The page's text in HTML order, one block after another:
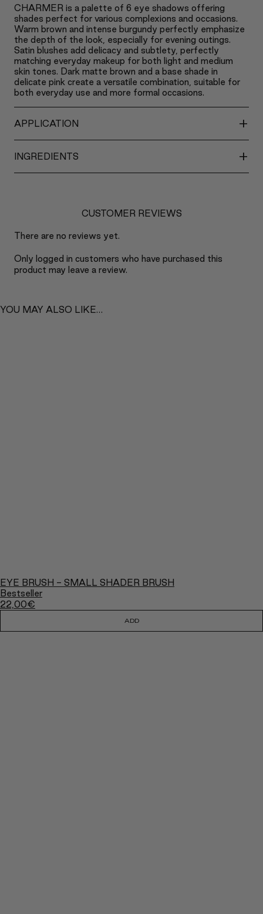
CHARMER is a palette of 6 eye shadows offering
shades perfect for various complexions and occasions.
Warm brown and intense burgundy perfectly emphasize
the depth of the look, especially for evening outings.
Satin blushes add delicacy and subtlety, perfectly
matching everyday makeup for both light and medium
skin tones. Dark matte brown and a base shade in
delicate pink create a versatile combination, suitable for
both everyday use and more formal occasions.
APPLICATION +
INGREDIENTS +
CUSTOMER REVIEWS
There are no reviews yet.
Only logged in customers who have purchased this
product may leave a review.
YOU MAY ALSO LIKE…
EYE BRUSH - SMALL SHADER BRUSH
Bestseller
22,00€
ADD